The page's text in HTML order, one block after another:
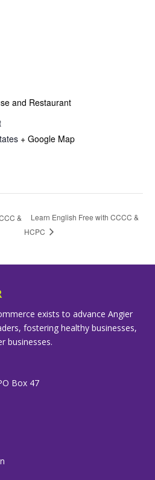
and Restaurant
+ Google Map
&
Learn English Free with CCCC &
HCPC
exists to advance Angier
fostering healthy businesses,
businesses.
Box 47